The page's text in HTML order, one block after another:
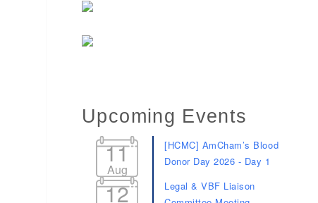
Upcoming Events
11
Aug
[HCMC] AmCham’s Blood
Donor Day 2026 - Day 1
12
Legal & VBF Liaison